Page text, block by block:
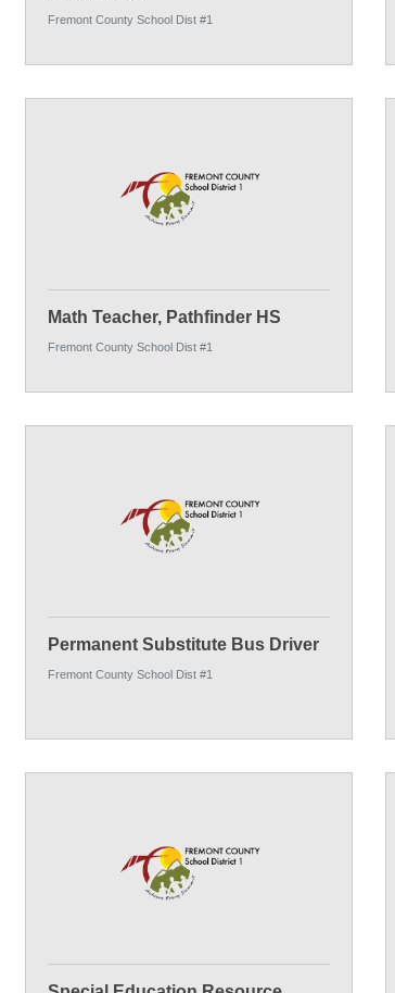
Fremont County School Dist #1
Math Teacher, Pathfinder HS
Fremont County School Dist #1
Permanent Substitute Bus Driver
Fremont County School Dist #1